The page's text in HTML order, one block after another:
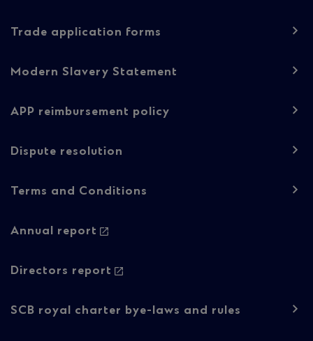
Trade application forms
Modern Slavery Statement
APP reimbursement policy
Dispute resolution
Footer
-
content
Terms and Conditions
Annual report
Directors report
SCB royal charter bye-laws and rules